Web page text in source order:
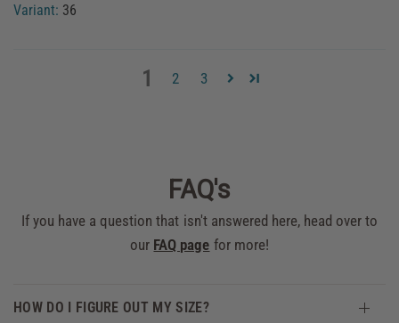
36
1 2 3
FAQ's
If you have a question that isn't answered here, head over to
our FAQ page for more!
HOW DO I FIGURE OUT MY SIZE?